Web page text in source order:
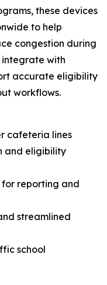
these devices
to help
congestion during
integrate with
accurate eligibility
workflows.
cafeteria lines
and eligibility
reporting and
streamlined
school